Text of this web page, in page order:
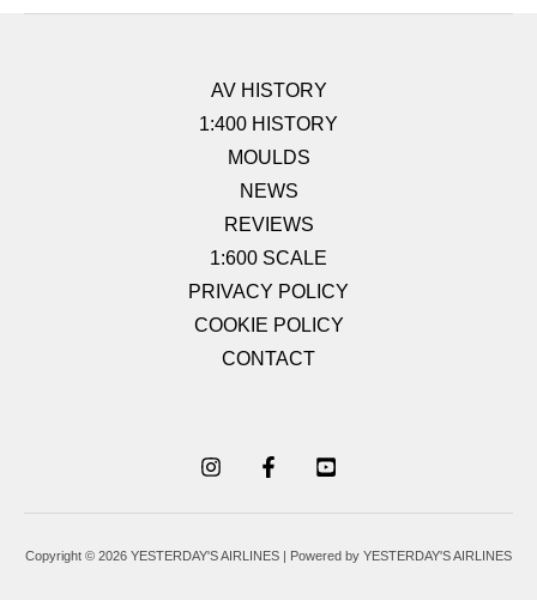
AV HISTORY
1:400 HISTORY
MOULDS
NEWS
REVIEWS
1:600 SCALE
PRIVACY POLICY
COOKIE POLICY
CONTACT
Copyright © 2026 YESTERDAY'S AIRLINES | Powered by YESTERDAY'S AIRLINES